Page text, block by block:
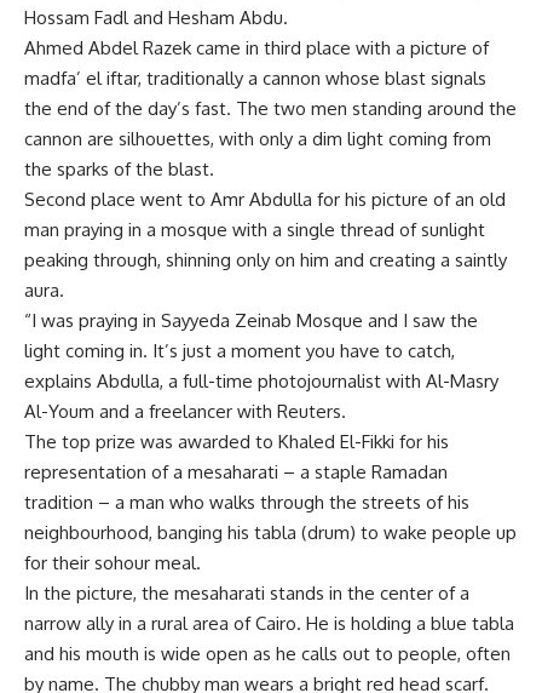
Hossam Fadl and Hesham Abdu.
Ahmed Abdel Razek came in third place with a picture of
madfa’ el iftar, traditionally a cannon whose blast signals
the end of the day’s fast. The two men standing around the
cannon are silhouettes, with only a dim light coming from
the sparks of the blast.
Second place went to Amr Abdulla for his picture of an old
man praying in a mosque with a single thread of sunlight
peaking through, shinning only on him and creating a saintly
aura.
“I was praying in Sayyeda Zeinab Mosque and I saw the
light coming in. It’s just a moment you have to catch,
explains Abdulla, a full-time photojournalist with Al-Masry
Al-Youm and a freelancer with Reuters.
The top prize was awarded to Khaled El-Fikki for his
representation of a mesaharati – a staple Ramadan
tradition – a man who walks through the streets of his
neighbourhood, banging his tabla (drum) to wake people up
for their sohour meal.
In the picture, the mesaharati stands in the center of a
narrow ally in a rural area of Cairo. He is holding a blue tabla
and his mouth is wide open as he calls out to people, often
by name. The chubby man wears a bright red head scarf.